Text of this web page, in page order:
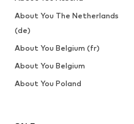
About You The Netherlands
(de)
About You Belgium (fr)
About You Belgium
About You Poland